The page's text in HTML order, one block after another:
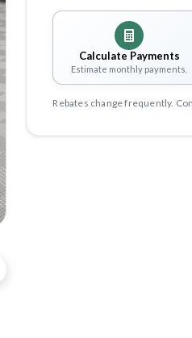
Calculate Payments
Estimate monthly payments.
Rebates change frequently.